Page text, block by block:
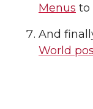
Menus to
And
World